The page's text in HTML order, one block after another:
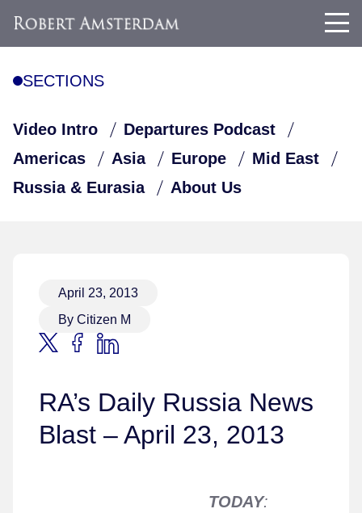
SECTIONS
Video Intro
Departures Podcast
Americas
Asia Europe
Mid East
Russia & Eurasia
About Us
April 23, 2013
By Citizen M
RA’s Daily Russia News
Blast – April 23, 2013
TODAY: